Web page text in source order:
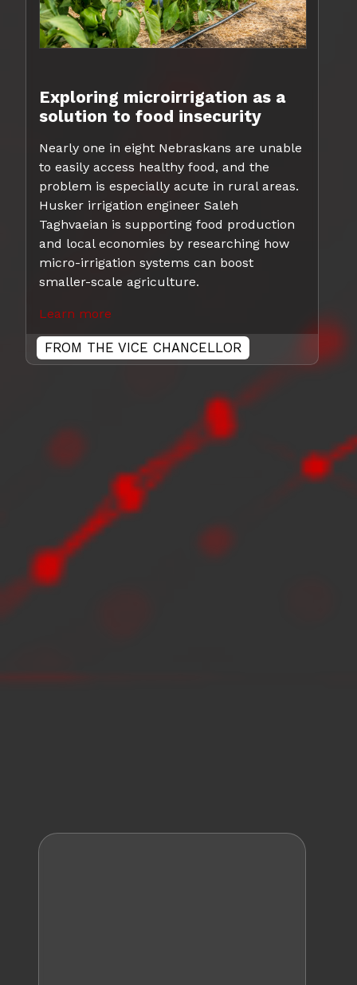
Exploring microirrigation as a
solution to food insecurity
Nearly one in eight Nebraskans are unable
to easily access healthy food, and the
problem is especially acute in rural areas.
Husker irrigation engineer Saleh
Taghvaeian is supporting food production
and local economies by researching how
micro-irrigation systems can boost
smaller-scale agriculture.
Learn more
FROM THE VICE CHANCELLOR